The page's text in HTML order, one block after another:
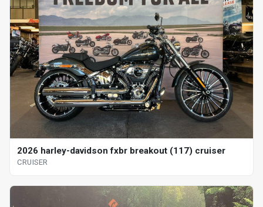
2026 harley-davidson fxbr breakout (117) cruiser
CRUISER